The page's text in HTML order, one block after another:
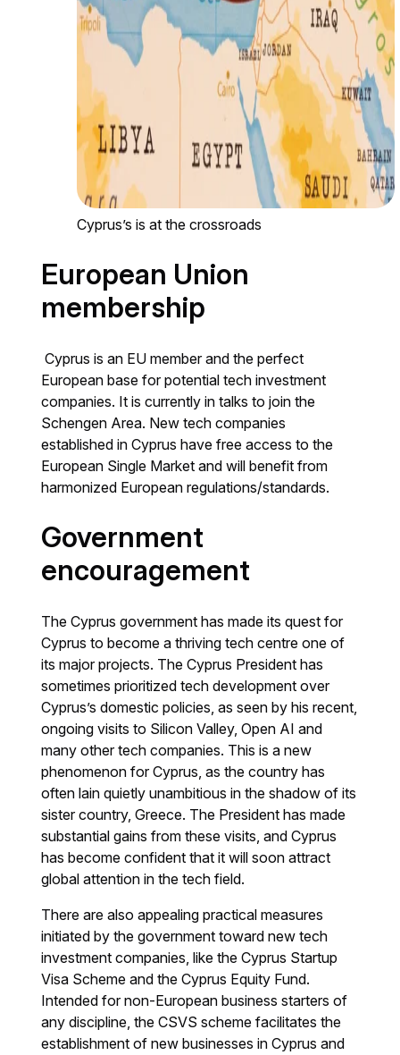
Cyprus’s is at the crossroads
European Union
membership
Cyprus is an EU member and the perfect
European base for potential tech investment
companies. It is currently in talks to join the
Schengen Area. New tech companies
established in Cyprus have free access to the
European Single Market and will benefit from
harmonized European regulations/standards.
Government
encouragement
The Cyprus government has made its quest for
Cyprus to become a thriving tech centre one of
its major projects. The Cyprus President has
sometimes prioritized tech development over
Cyprus’s domestic policies, as seen by his recent,
ongoing visits to Silicon Valley, Open AI and
many other tech companies. This is a new
phenomenon for Cyprus, as the country has
often lain quietly unambitious in the shadow of its
sister country, Greece. The President has made
substantial gains from these visits, and Cyprus
has become confident that it will soon attract
global attention in the tech field.
There are also appealing practical measures
initiated by the government toward new tech
investment companies, like the Cyprus Startup
Visa Scheme and the Cyprus Equity Fund.
Intended for non-European business starters of
any discipline, the CSVS scheme facilitates the
establishment of new businesses in Cyprus and